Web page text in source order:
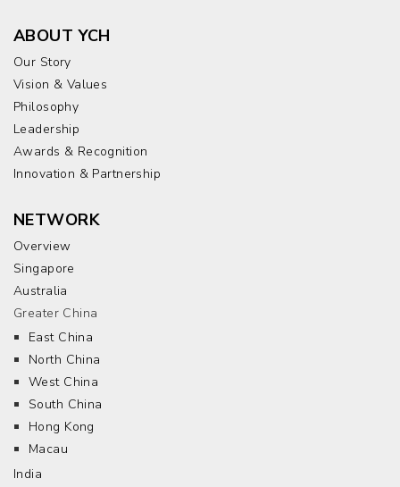
ABOUT YCH
Our Story
Vision & Values
Philosophy
Leadership
Awards & Recognition
Innovation & Partnership
NETWORK
Overview
Singapore
Australia
Greater China
East China
North China
West China
South China
Hong Kong
Macau
India